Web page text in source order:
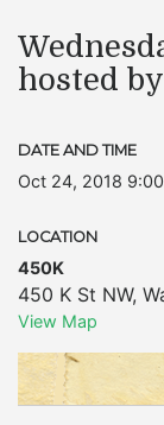
hosted by
DATE AND TIME
Oct 24, 2018
LOCATION
450K
450 K St NW,
View Map